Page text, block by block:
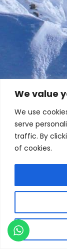
We value
We use
serve
traffic. By
of cookies.